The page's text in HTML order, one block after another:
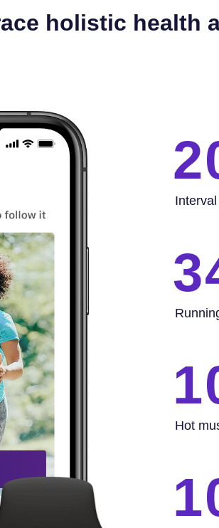
holistic health
Hot